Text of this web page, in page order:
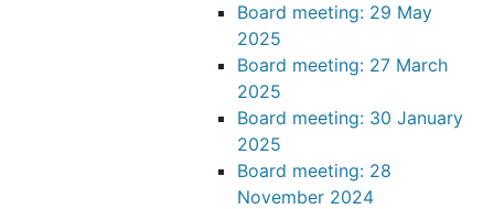
Board meeting: 29 May
2025
Board meeting: 27 March
2025
Board meeting: 30 January
2025
Board meeting: 28
November 2024